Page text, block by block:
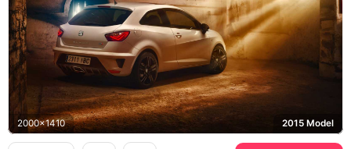
2000x1410 2015 Model